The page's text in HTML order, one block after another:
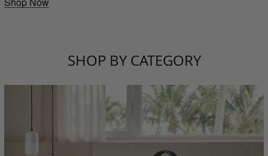
SHOP BY CATEGORY